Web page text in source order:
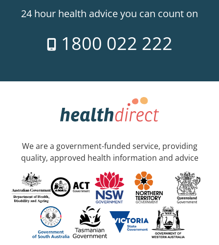
24 hour health advice you can count on
1800 022 222
We are a government-funded service, providing
quality, approved health information and advice